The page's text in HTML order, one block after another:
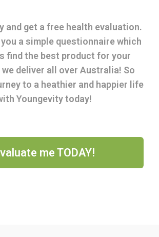
and get a free health evaluation.
a simple questionnaire which
find the best product for your
we deliver all over Australia! So
to a heathier and happier life
Youngevity today!
me TODAY!